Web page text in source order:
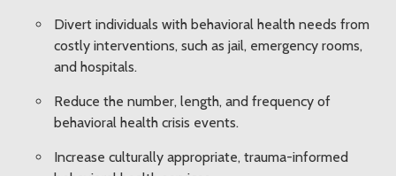
Divert individuals with behavioral health needs from
costly interventions, such as jail, emergency rooms,
and hospitals.
Reduce the number, length, and frequency of
behavioral health crisis events.
Increase culturally appropriate, trauma-informed